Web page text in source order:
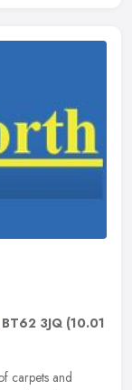
BT62 3JQ (10.01
carpets and